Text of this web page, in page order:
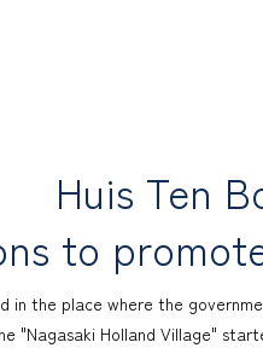
Huis Ten
to
in the place where the
"Nagasaki Holland Village"